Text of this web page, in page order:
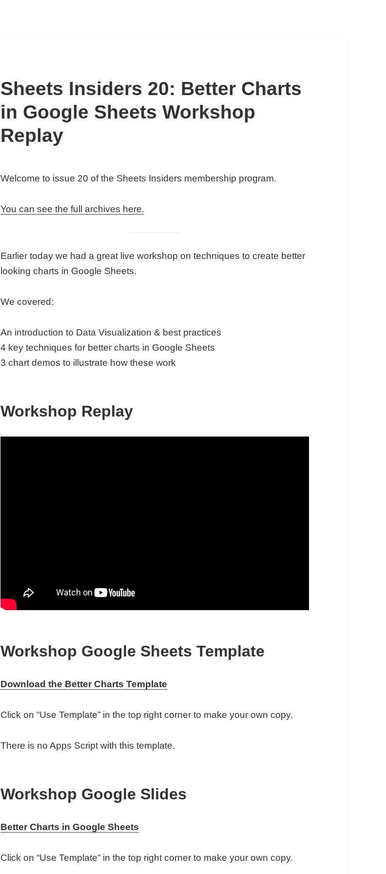
Sheets Insiders 20: Better Charts
in Google Sheets Workshop
Replay
Welcome to issue 20 of the Sheets Insiders membership program.
You can see the full archives here.
Earlier today we had a great live workshop on techniques to create better
looking charts in Google Sheets.
We covered:
An introduction to Data Visualization & best practices
4 key techniques for better charts in Google Sheets
3 chart demos to illustrate how these work
Workshop Replay
Workshop Google Sheets Template
Download the Better Charts Template
Click on “Use Template” in the top right corner to make your own copy.
There is no Apps Script with this template.
Workshop Google Slides
Better Charts in Google Sheets
Click on “Use Template” in the top right corner to make your own copy.